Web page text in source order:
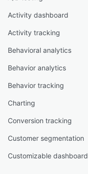
Activity dashboard
Activity tracking
Behavioral analytics
Behavior analytics
Behavior tracking
Charting
Conversion tracking
Customer segmentation
Customizable dashboard